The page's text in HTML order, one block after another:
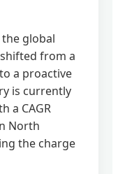
global
from a
a proactive
is currently
a CAGR
North
the charge